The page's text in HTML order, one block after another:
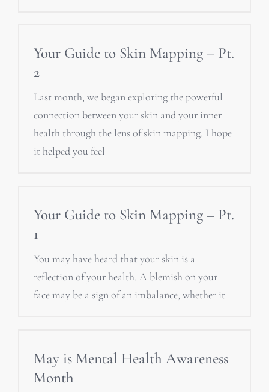
Your Guide to Skin Mapping – Pt.
2
Last month, we began exploring the powerful
connection between your skin and your inner
health through the lens of skin mapping. I hope
it helped you feel
Your Guide to Skin Mapping – Pt.
1
You may have heard that your skin is a
reflection of your health. A blemish on your
face may be a sign of an imbalance, whether it
May is Mental Health Awareness
Month